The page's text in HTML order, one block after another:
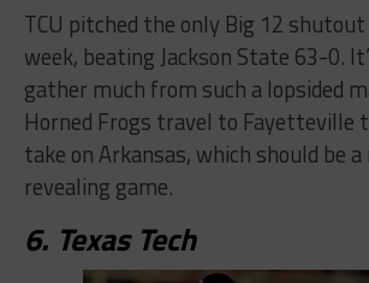
TCU pitched the only Big 12
week, beating Jackson State 63-0.
gather much from such a lopsided
Horned Frogs travel to Fayetteville
take on Arkansas, which should be
revealing game.
6. Texas Tech